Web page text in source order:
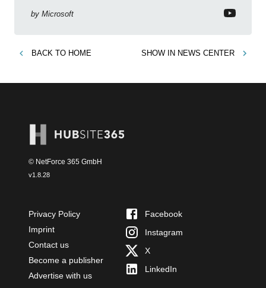
by Microsoft
BACK TO HOME SHOW IN NEWS CENTER
© NetForce 365 GmbH
v1.8.28
Privacy Policy
Imprint
Contact us
Become a publisher
Advertise with us
Facebook
Instagram
X
LinkedIn